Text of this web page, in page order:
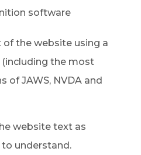
software
the website using a
(including the most
of JAWS, NVDA and
website text as
understand.